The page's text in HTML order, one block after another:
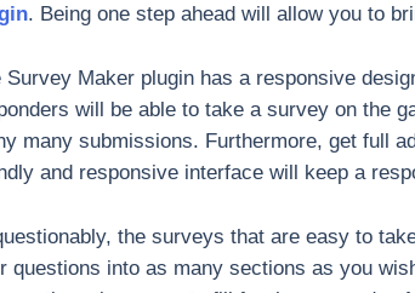
. Being one step ahead will allow you to
Survey Maker plugin has a responsive
will be able to take a survey on the
many submissions. Furthermore, get full
and responsive interface will keep a
the surveys that are easy to
questions into as many sections as you